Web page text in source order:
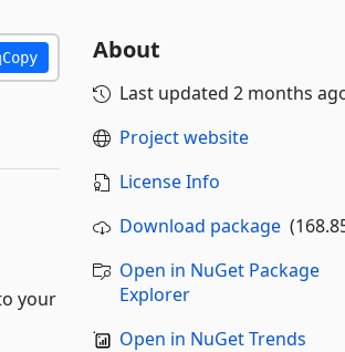
Copy
your
About
Last updated 2 months
Project website
License Info
Download package
Open in NuGet Package
Explorer
Open in NuGet Trends